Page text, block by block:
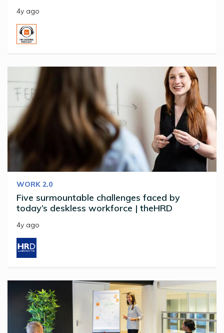
4y ago
WORK 2.0
Five surmountable challenges faced by
today’s deskless workforce | theHRD
4y ago